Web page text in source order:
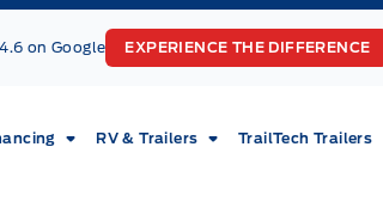
on Google EXPERIENCE THE DIFFERENCE
RV & Trailers TrailTech Trailers